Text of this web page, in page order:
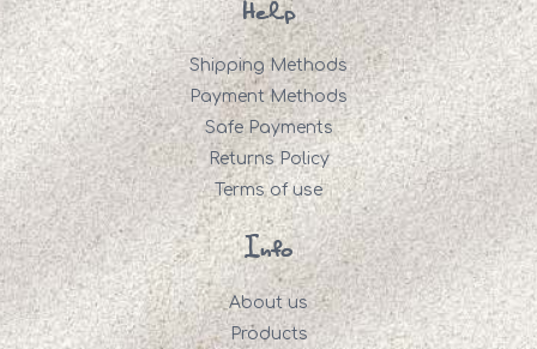
Help
Shipping Methods
Payment Methods
Safe Payments
Returns Policy
Terms of use
Info
About us
Products